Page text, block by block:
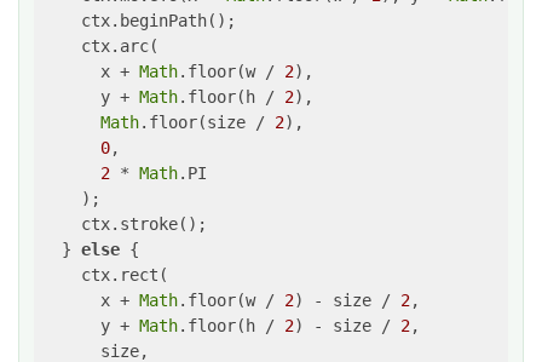
    ctx.beginPath();
    ctx.arc(
      x +
Math.floor(w / 2),
      y +
Math.floor(h / 2),
Math.floor(size / 2),
0,
2 * Math.PI
    );
    ctx.stroke();
  }
else {
    ctx.rect(
      x +
Math.floor(w / 2) - size / 2,
      y +
Math.floor(h / 2) - size / 2,
      size,